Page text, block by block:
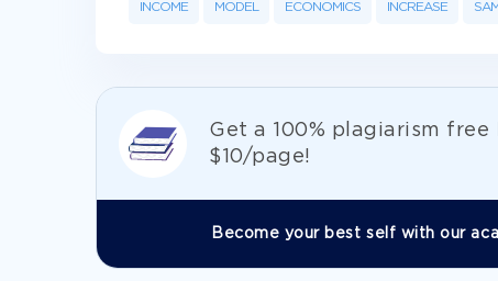
INCOME MODEL ECONOMICS INCREASE
Get а 100% plagiarism free
$10/page!
Become your best self with our